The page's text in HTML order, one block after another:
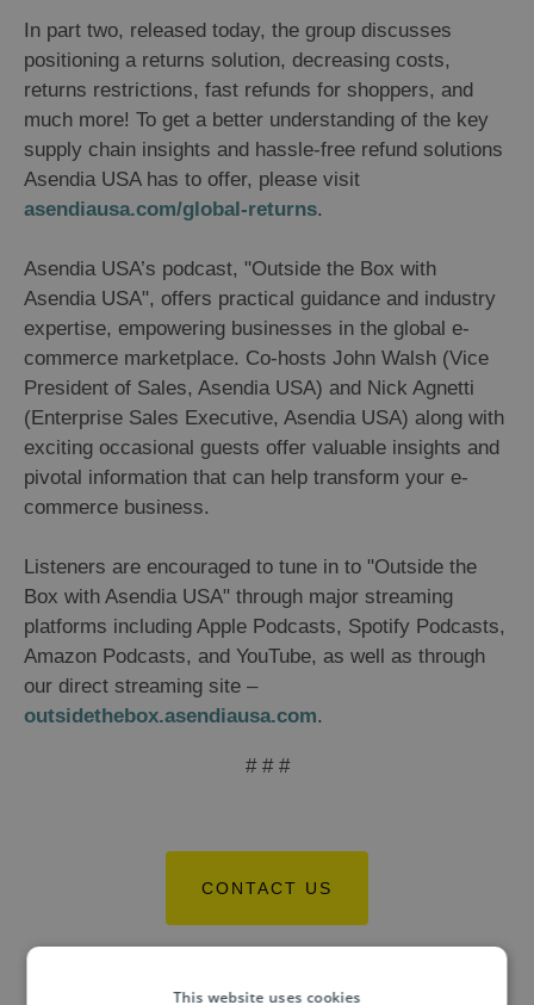
In part two, released today, the group discusses
positioning a returns solution, decreasing costs,
returns restrictions, fast refunds for shoppers, and
much more! To get a better understanding of the key
supply chain insights and hassle-free refund solutions
Asendia USA has to offer, please visit
asendiausa.com/global-returns.
Asendia USA’s podcast, "Outside the Box with
Asendia USA", offers practical guidance and industry
expertise, empowering businesses in the global e-
commerce marketplace. Co-hosts John Walsh (Vice
President of Sales, Asendia USA) and Nick Agnetti
(Enterprise Sales Executive, Asendia USA) along with
exciting occasional guests offer valuable insights and
pivotal information that can help transform your e-
commerce business.
Listeners are encouraged to tune in to "Outside the
Box with Asendia USA" through major streaming
platforms including Apple Podcasts, Spotify Podcasts,
Amazon Podcasts, and YouTube, as well as through
our direct streaming site –
outsidethebox.asendiausa.com.
# # #
CONTACT US
This website uses cookies